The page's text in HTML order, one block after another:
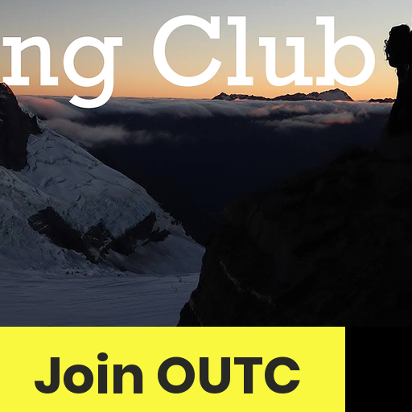
Join OUTC